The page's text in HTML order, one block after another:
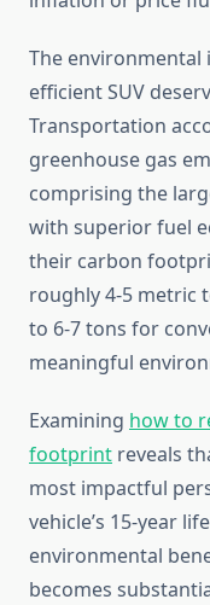
The environmental
efficient SUV
Transportation
greenhouse gas
comprising the
with superior fuel
their carbon
roughly 4-5 metric
to 6-7 tons for
meaningful
Examining how to
footprint reveals
most impactful
vehicle’s 15-year
environmental
becomes